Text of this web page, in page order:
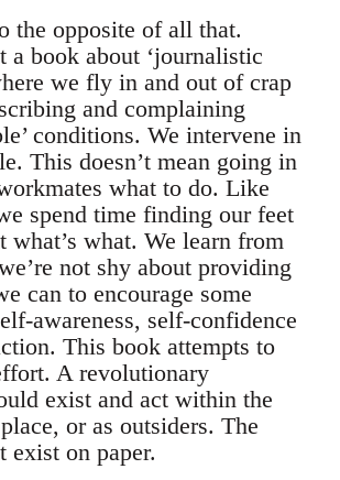
the opposite of all that.
a book about ‘journalistic
we fly in and out of crap
and complaining
conditions. We intervene in
This doesn’t mean going in
what to do. Like
spend time finding our feet
what’s what. We learn from
not shy about providing
can to encourage some
awareness, self-confidence
This book attempts to
A revolutionary
exist and act within the
or as outsiders. The
exist on paper.